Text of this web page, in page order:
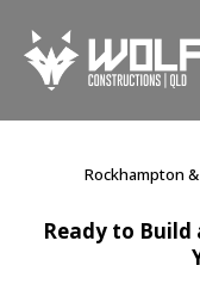
Rockhampton
Ready to Build